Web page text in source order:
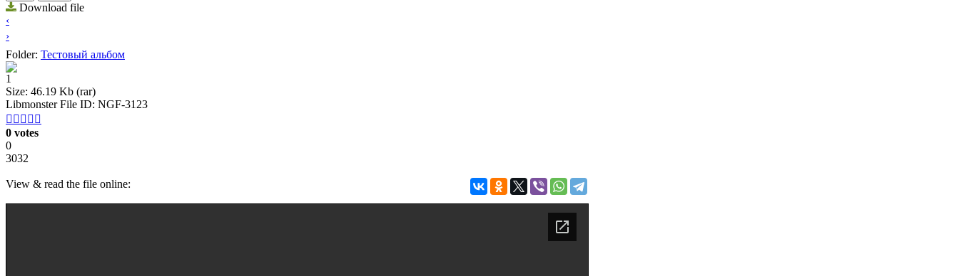
Download file
‹
›
Folder: Тестовый альбом
1
Size: 46.19 Kb (rar)
Libmonster File ID: NGF-3123
    
0 votes
0
3032
View & read the file online: